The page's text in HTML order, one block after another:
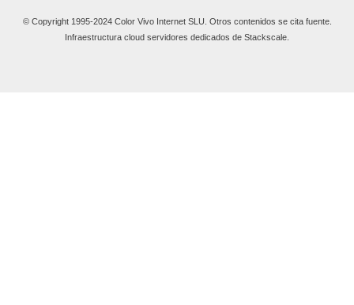
© Copyright 1995-2024 Color Vivo Internet SLU. Otros contenidos se cita fuente.
Infraestructura cloud servidores dedicados de Stackscale.